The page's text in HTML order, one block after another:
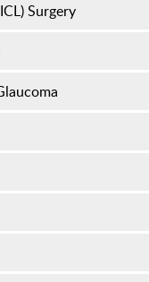
Surgery